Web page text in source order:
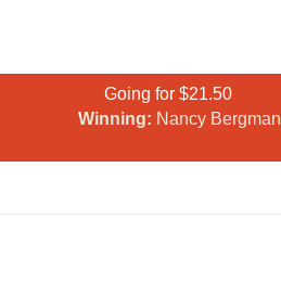
Going for $21.50
Winning: Nancy Bergman